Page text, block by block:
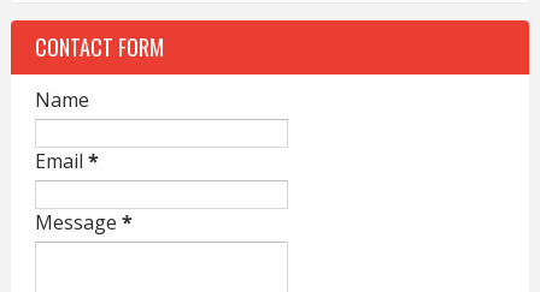
CONTACT FORM
Name
Email *
Message *